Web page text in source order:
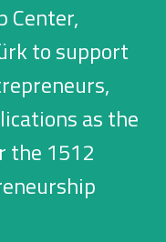
Center,
to support
as the
the 1512